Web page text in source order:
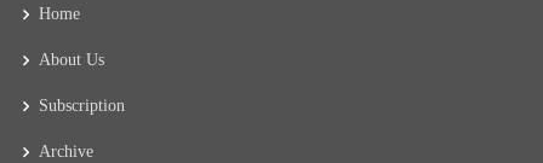
Home
About Us
Subscription
Archive